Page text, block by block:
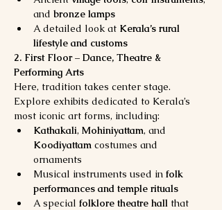
and bronze lamps
A detailed look at Kerala’s rural
lifestyle and customs
2. First Floor – Dance, Theatre &
Performing Arts
Here, tradition takes center stage.
Explore exhibits dedicated to Kerala’s
most iconic art forms, including:
Kathakali, Mohiniyattam, and
Koodiyattam costumes and
ornaments
Musical instruments used in folk
performances and temple rituals
A special folklore theatre hall that